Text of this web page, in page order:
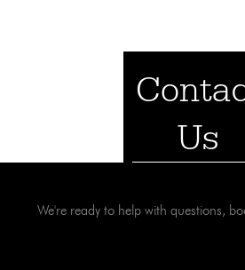
Us
We're ready to help with questions,